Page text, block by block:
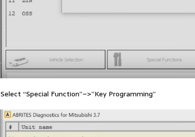
Select “Special Function”–>”Key Programming”